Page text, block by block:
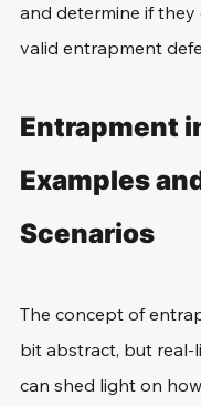
and determine if they
valid entrapment
Entrapment
Examples
Scenarios
The concept of
bit abstract, but real-
can shed light on